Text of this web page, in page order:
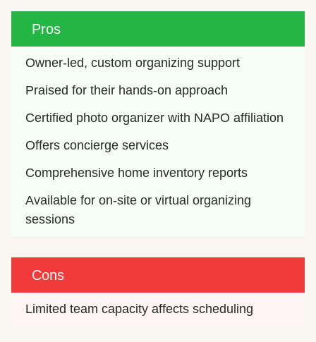
Pros
Owner-led, custom organizing support
Praised for their hands-on approach
Certified photo organizer with NAPO affiliation
Offers concierge services
Comprehensive home inventory reports
Available for on-site or virtual organizing
sessions
Cons
Limited team capacity affects scheduling